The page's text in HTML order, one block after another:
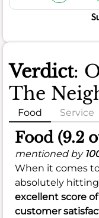
Verdict:
The
Food Service
Food (9.2
mentioned by
When it comes
absolutely
excellent score of
customer